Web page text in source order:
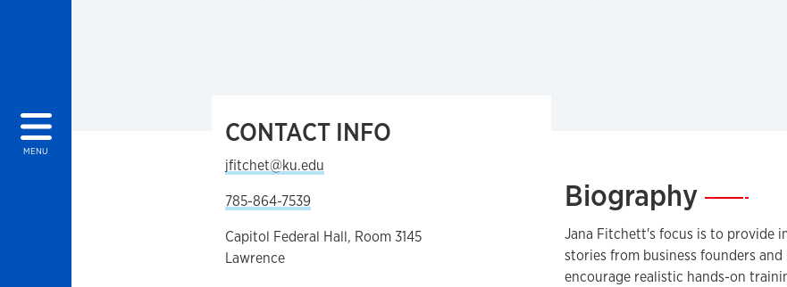
MENU
CONTACT INFO
jfitchet@ku.edu
785-864-7539
Capitol Federal Hall, Room 3145
Lawrence
Biography—
Jana Fitchett's focus is to provide
stories from business founders
encourage realistic hands-on